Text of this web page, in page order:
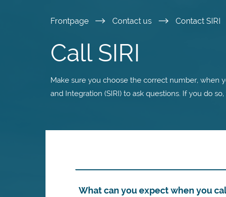
main
content
Frontpage Contact us Contact SIRI
Call SIRI
Make sure you choose the correct number, when
and Integration (SIRI) to ask questions. If you do
What can you expect when you